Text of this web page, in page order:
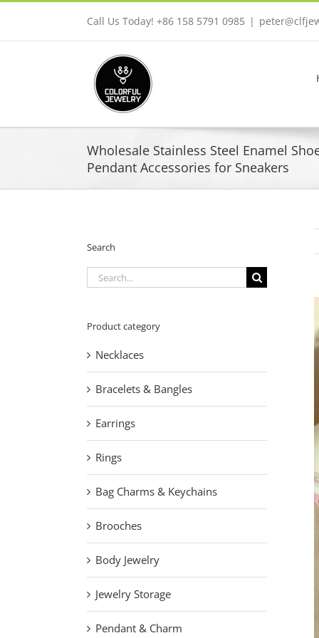
Call Us Today! +86 158 5791 0985 |
Wholesale Stainless Steel Enamel
Pendant Accessories for Sneakers
Search
Search
Product category
Necklaces
Bracelets & Bangles
Earrings
Rings
Bag Charms & Keychains
Brooches
Body Jewelry
Jewelry Storage
Pendant & Charm